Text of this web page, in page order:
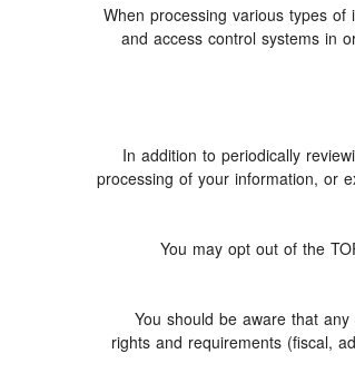
When processing various types
and access control systems in
In addition to periodically
processing of your information, or
You may opt out of the
You should be aware that
rights and requirements (fiscal,